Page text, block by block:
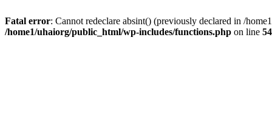
Fatal error: Cannot redeclare absint() (previously declared in /
/home1/uhaiorg/public_html/wp-includes/functions.php on line